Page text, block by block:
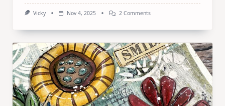
Vicky Nov 4, 2025 2 CommentsOn
Journal
–
Double
Page